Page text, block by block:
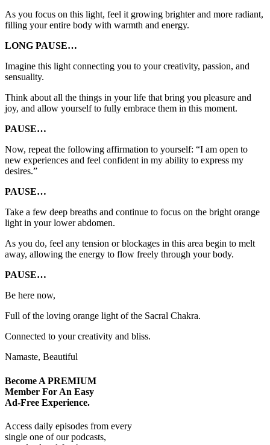
As you focus on this light, feel it growing brighter and more radiant,
filling your entire body with warmth and energy.
LONG PAUSE…
Imagine this light connecting you to your creativity, passion, and
sensuality.
Think about all the things in your life that bring you pleasure and
joy, and allow yourself to fully embrace them in this moment.
PAUSE…
Now, repeat the following affirmation to yourself: “I am open to
new experiences and feel confident in my ability to express my
desires.”
PAUSE…
Take a few deep breaths and continue to focus on the bright orange
light in your lower abdomen.
As you do, feel any tension or blockages in this area begin to melt
away, allowing the energy to flow freely through your body.
PAUSE…
Be here now,
Full of the loving orange light of the Sacral Chakra.
Connected to your creativity and bliss.
Namaste, Beautiful
Become A PREMIUM
Member For An Easy
Ad-Free Experience.
Access daily episodes from every
single one of our podcasts,